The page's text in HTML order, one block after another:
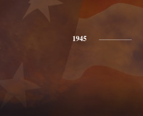
1945